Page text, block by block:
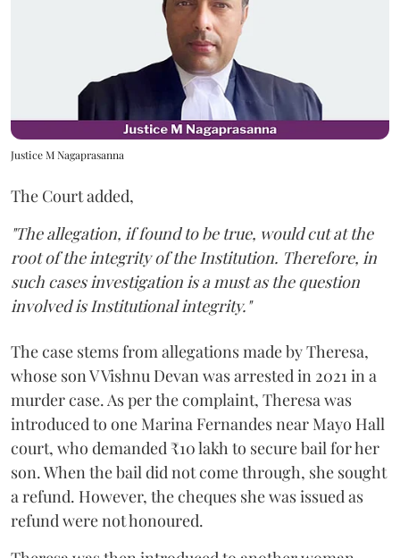
Justice M Nagaprasanna
The Court added,
"The allegation, if found to be true, would cut at the
root of the integrity of the Institution. Therefore, in
such cases investigation is a must as the question
involved is Institutional integrity."
The case stems from allegations made by Theresa,
whose son V Vishnu Devan was arrested in 2021 in a
murder case. As per the complaint, Theresa was
introduced to one Marina Fernandes near Mayo Hall
court, who demanded ₹10 lakh to secure bail for her
son. When the bail did not come through, she sought
a refund. However, the cheques she was issued as
refund were not honoured.